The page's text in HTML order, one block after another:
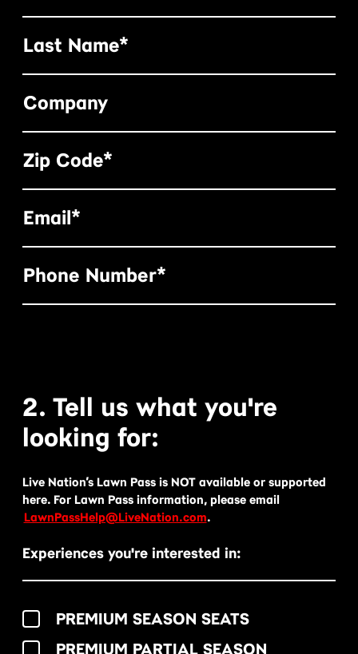
Last Name*
Company
Zip Code*
Email*
Phone Number*
2. Tell us what you're
looking for:
Live Nation’s Lawn Pass is NOT available or supported
here. For Lawn Pass information, please email
LawnPassHelp@LiveNation.com.
Experiences you're interested in:
PREMIUM SEASON SEATS
PREMIUM PARTIAL SEASON